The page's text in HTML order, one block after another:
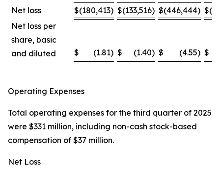
Net loss $(180,413) $(133,516) $(446,444) $
Net loss per
share, basic
and diluted
$ (1.81) $ (1.40) $ (4.55) $
Operating Expenses
Total operating expenses for the third quarter of 2025
were $331 million, including non-cash stock-based
compensation of $37 million.
Net Loss